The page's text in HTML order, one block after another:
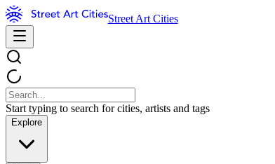
Street Art Cities
Start typing to search for cities, artists and tags
Explore